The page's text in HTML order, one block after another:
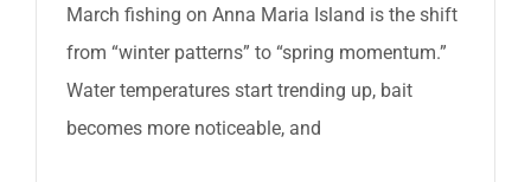
March fishing on Anna Maria Island is the shift
from “winter patterns” to “spring momentum.”
Water temperatures start trending up, bait
becomes more noticeable, and